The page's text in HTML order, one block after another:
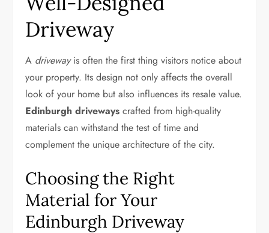
Driveway
A drivewayis often the first thing visitors notice about
your property. Its design not only affects the overall
look of your home but also influences its resale value.
Edinburgh driveways crafted from high-quality
materials can withstand the test of time and
complement the unique architecture of the city.
Choosing the Right
Material for Your
Edinburgh Driveway